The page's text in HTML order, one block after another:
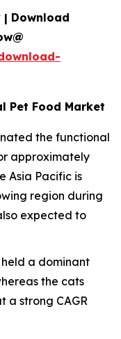
Download
Pet Food Market
the functional
approximately
Asia Pacific is
region during
expected to
a dominant
the cats
a strong CAGR